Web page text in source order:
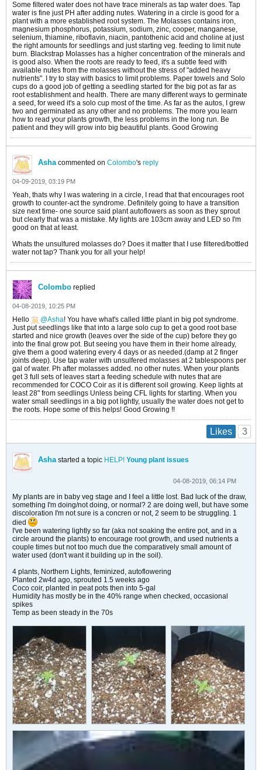
Some filtered water does not have trace minerals as tap water does. Tap
water is fine just PH after adding nutes. Watering in a circle is good for a
plant with a more established root system. The Molasses contains iron,
magnesium phosphorus, potassium, sodium, zinc, cooper, manganese,
selenium, thiamine, riboflavin, niacin, pantothenic acid and choline at just
the right amounts for seedlings and just starting veg. feeding to limit nute
burn. Blackstrap Molasses has a higher concentration of the minerals and
is good also. When the roots are ready to feed, it's a subtle feed with
available nutes from the molasses without the stress of "added heavy
nutrients". I try to stay with basics to limit problems. Paper towels and Solo
cups do a good job of getting a seedling started for the big pot as far as
root establishment and health. There are many different ways to germinate
a seed, for weed it's a solo cup most of the time. As far as the autos, I grew
two and germinated as any other and no problems. The more you learn
how to read your plants growth, the less problems in the long run. Be
patient and they will grow into big beautiful plants. Good Growing
Ashacommented on Colombo's reply
04-09-2019, 03:19 PM
Yeah, thats why I was watering in a circle, I read that that encourages root
growth to counter-act the syndrome. Definitely going to have a transition
size next time- one source said plant autoflowers as soon as they sprout
but clearly that was a mistake. My lights are 103cm away and LED so I'm
good on that at least.
Whats the unsulfured molasses do? Does it matter that I use filtered/bottled
water not tap? Thank you for all your help!
Colombo replied
04-08-2019, 10:25 PM
Hello Asha! You have what's called little plant in big pot syndrome.
Just put seedlings like that into a large solo cup to get a good root base
started and nice growth (leaves over the side of the cup) before they go
into the final grow pot. But seeing you have them in their home already,
give them a good watering every 4 days or as needed.(damp at 2 finger
joints deep). Use tap water with unsulfered molasses at 2 tablespoons per
gal of water. Ph after molasses added. no other nutes. When your plants
get 3 full sets of leaves start a feeding schedule with nutes that are
recommended for COCO Coir as it is different soil growing. Keep lights at
least 28" from seedlings Unless being CFL lights for starting. When you
water small seedlings in a big pot lightly, usually the water does not get to
the roots. Hope some of this helps! Good Growing !!
Likes 3
Ashastarted a topic HELP! Young plant issues
04-08-2019, 06:14 PM
My plants are in baby veg stage and I feel a little lost. Bad luck of the draw,
something I'm doing/not doing, or normal? 2 are doing well, but have some
discoloration I'm not sure is a concren or not, 2 seem to be struggling. 1
died
I've been watering lightly so far (aka not soaking the entire pot, and in a
circle around the plants) to encourage root growth, and used nutrients a
couple times but not too much due the comparatively small amount of
water used (don't want it building up in the soil).
4 plants, Northern Lights, feminized, autoflowering
Planted 2w4d ago, sprouted 1.5 weeks ago
Coco coir, planted in peat pots then into 5-gal
Humidity has mostly be in the 40% range when checked, occasional
spikes
Temp as been steady in the 70s